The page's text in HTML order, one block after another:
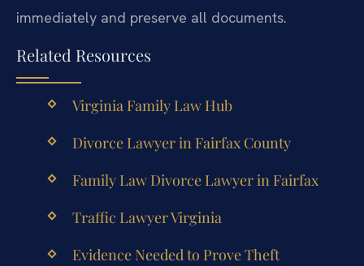
immediately and preserve all documents.
Related Resources
Virginia Family Law Hub
Divorce Lawyer in Fairfax County
Family Law Divorce Lawyer in Fairfax
Traffic Lawyer Virginia
Evidence Needed to Prove Theft